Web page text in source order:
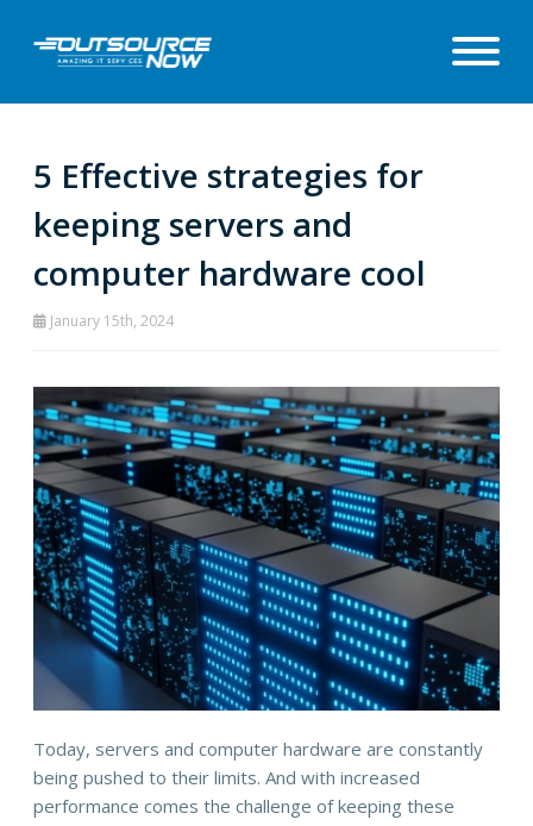
5 Effective strategies for
keeping servers and
computer hardware cool
January 15th, 2024
Today, servers and computer hardware are constantly
being pushed to their limits. And with increased
performance comes the challenge of keeping these